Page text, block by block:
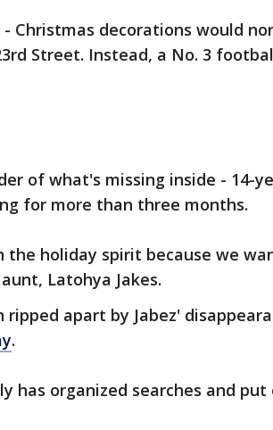
- Christmas decorations would
Street. Instead, a No. 3
of what's missing inside - 14-
for more than three months.
the holiday spirit because we
Latohya Jakes.
ripped apart by Jabez'
.
has organized searches and